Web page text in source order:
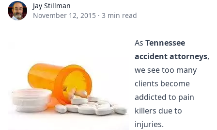
Jay StillmanJay Stillman
November 12, 2015 · 3 min read
As Tennessee
accident attorneys,
we see too many
clients become
addicted to pain
killers due to
injuries.